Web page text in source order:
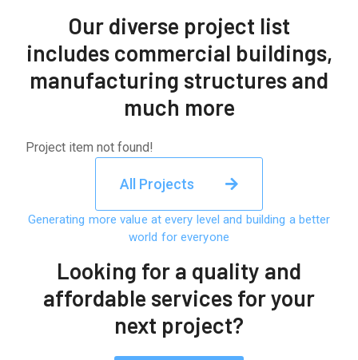
Our diverse project list
includes commercial buildings,
manufacturing structures and
much more
Project item not found!
All Projects
Generating more value at every level and building a better
world for everyone
Looking for a quality and
affordable services foryour
next project?